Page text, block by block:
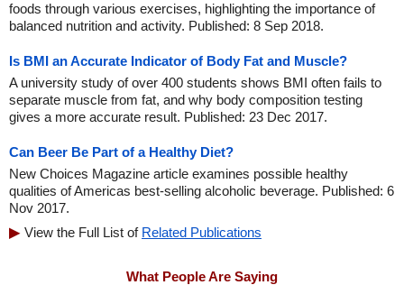
foods through various exercises, highlighting the importance of
balanced nutrition and activity. Published: 8 Sep 2018.
Is BMI an Accurate Indicator of Body Fat and Muscle?
A university study of over 400 students shows BMI often fails to
separate muscle from fat, and why body composition testing
gives a more accurate result. Published: 23 Dec 2017.
Can Beer Be Part of a Healthy Diet?
New Choices Magazine article examines possible healthy
qualities of Americas best-selling alcoholic beverage. Published: 6
Nov 2017.
View the Full List of Related Publications
What People Are Saying